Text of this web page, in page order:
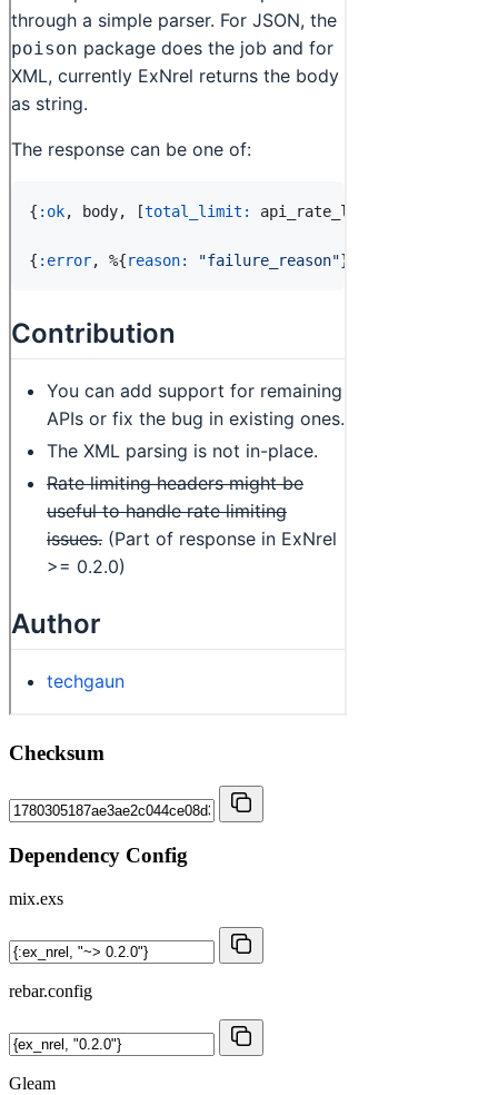
Checksum
Dependency Config
mix.exs
rebar.config
Gleam